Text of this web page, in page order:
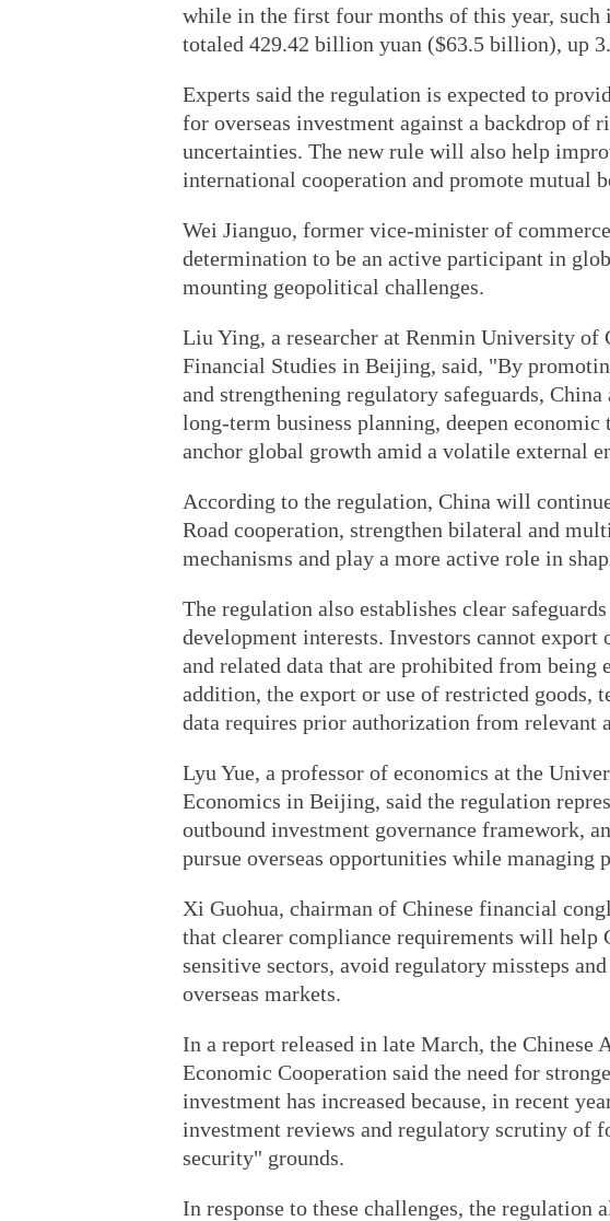
while in the first four months of this year, such
totaled 429.42 billion yuan ($63.5 billion), up
Experts said the regulation is expected to
for overseas investment against a backdrop of
uncertainties. The new rule will also help
international cooperation and promote mutual
Wei Jianguo, former vice-minister of
determination to be an active participant in
mounting geopolitical challenges.
Liu Ying, a researcher at Renmin University of
Financial Studies in Beijing, said, "By
and strengthening regulatory safeguards,
long-term business planning, deepen
anchor global growth amid a volatile external
According to the regulation, China will
Road cooperation, strengthen bilateral and
mechanisms and play a more active role in
The regulation also establishes clear
development interests. Investors cannot export
and related data that are prohibited from being
addition, the export or use of restricted goods,
data requires prior authorization from relevant
Lyu Yue, a professor of economics at the
Economics in Beijing, said the regulation
outbound investment governance framework,
pursue overseas opportunities while
Xi Guohua, chairman of Chinese financial
that clearer compliance requirements will help
sensitive sectors, avoid regulatory missteps
overseas markets.
In a report released in late March, the Chinese
Economic Cooperation said the need for
investment has increased because, in recent
investment reviews and regulatory scrutiny of
security" grounds.
In response to these challenges, the regulation